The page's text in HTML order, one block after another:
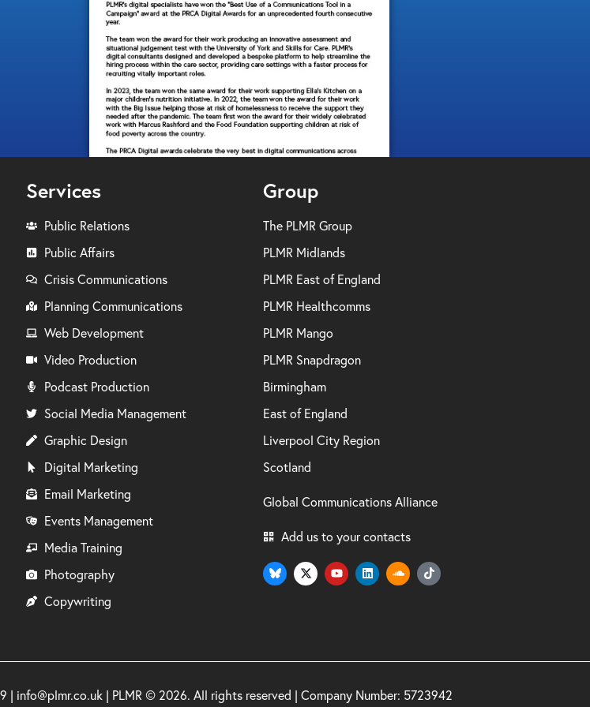
Services
Public Relations
Public Affairs
Crisis Communications
Planning Communications
Web Development
Video Production
Podcast Production
Social Media Management
Graphic Design
Digital Marketing
Email Marketing
Events Management
Media Training
Photography
Copywriting
Group
The PLMR Group
PLMR Midlands
PLMR East of England
PLMR Healthcomms
PLMR Mango
PLMR Snapdragon
Birmingham
East of England
Liverpool City Region
Scotland
Global Communications Alliance
Add us to your contacts
| info@plmr.co.uk | PLMR © 2026. All rights reserved | Company Number: 5723942